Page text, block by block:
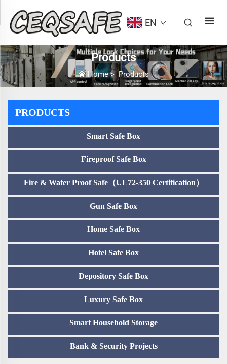
EN
Products
Home>Products
PRODUCTS
Smart Safe Box
Fireproof Safe Box
Fire & Water Proof Safe（UL72-350 Certification）
Gun Safe Box
Home Safe Box
Hotel Safe Box
Depository Safe Box
Luxury Safe Box
Smart Household Storage
Bank & Security Projects